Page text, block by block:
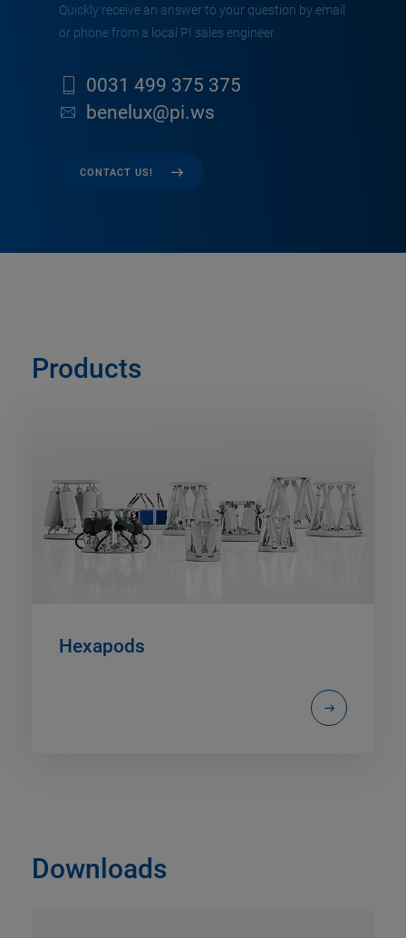
Quickly receive an answer to your question by email
or phone from a local PI sales engineer.
0031 499 375 375
benelux@pi.ws
CONTACT US!
Products
Hexapods
Downloads